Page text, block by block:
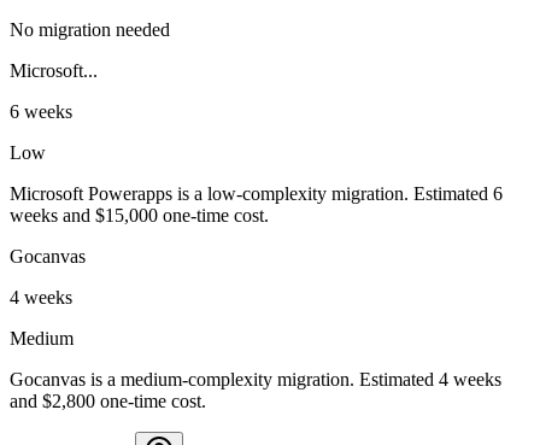
No migration needed
Microsoft...
6 weeks
Low
Microsoft Powerapps is a low-complexity migration. Estimated 6
weeks and $15,000 one-time cost.
Gocanvas
4 weeks
Medium
Gocanvas is a medium-complexity migration. Estimated 4 weeks
and $2,800 one-time cost.